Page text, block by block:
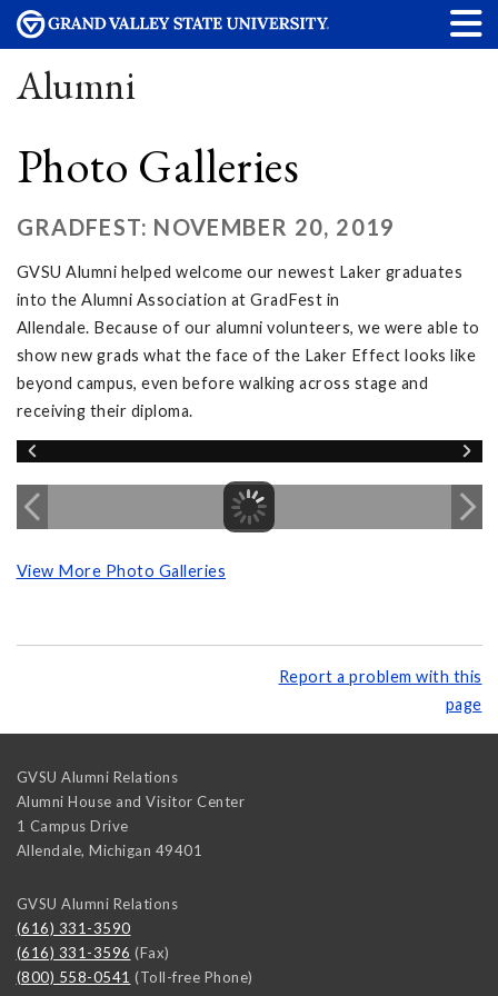
Alumni
Photo Galleries
GRADFEST: NOVEMBER 20, 2019
GVSU Alumni helped welcome our newest Laker graduates
into the Alumni Association at GradFest in
Allendale. Because of our alumni volunteers, we were able to
show new grads what the face of the Laker Effect looks like
beyond campus, even before walking across stage and
receiving their diploma.
View More Photo Galleries
Report a problem with this
page
GVSU Alumni Relations
Alumni House and Visitor Center
1 Campus Drive
Allendale, Michigan 49401
GVSU Alumni Relations
(616) 331-3590
(616) 331-3596 (Fax)
(800) 558-0541 (Toll-free Phone)